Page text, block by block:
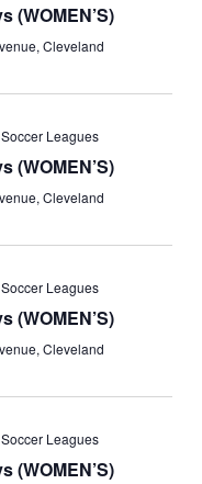
(WOMEN’S)
Cleveland
Leagues
(WOMEN’S)
Cleveland
Leagues
(WOMEN’S)
Cleveland
Leagues
(WOMEN’S)